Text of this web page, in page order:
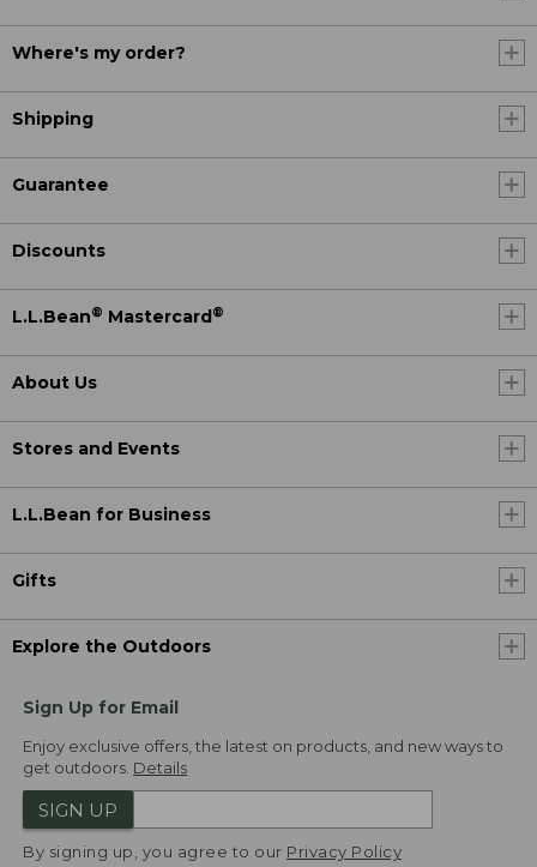
Where's my order?
Shipping
Guarantee
Discounts
L.L.Bean® Mastercard ®
About Us
Stores and Events
L.L.Bean for Business
Gifts
Explore the Outdoors
Sign Up for Email
Enjoy exclusive offers, the latest on products, and new ways to
get outdoors. Details
SIGN UP
By signing up, you agree to our Privacy Policy